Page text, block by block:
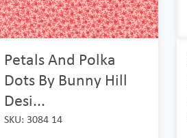
Petals And Polka
Dots By Bunny Hill
Desi...
SKU: 3084 14